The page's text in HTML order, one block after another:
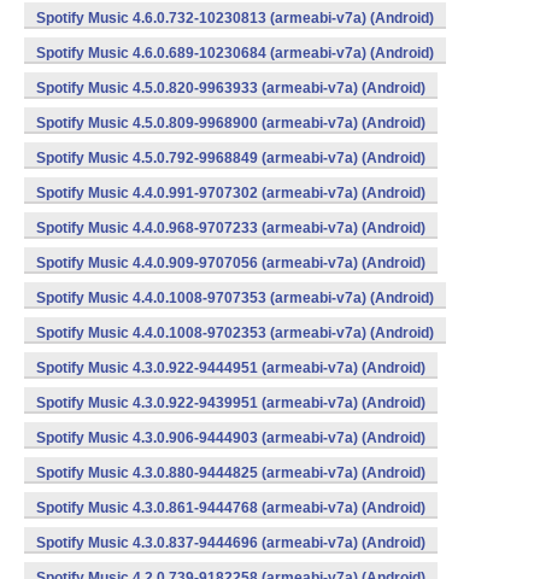
Spotify Music 4.6.0.732-10230813 (armeabi-v7a) (Android)
Spotify Music 4.6.0.689-10230684 (armeabi-v7a) (Android)
Spotify Music 4.5.0.820-9963933 (armeabi-v7a) (Android)
Spotify Music 4.5.0.809-9968900 (armeabi-v7a) (Android)
Spotify Music 4.5.0.792-9968849 (armeabi-v7a) (Android)
Spotify Music 4.4.0.991-9707302 (armeabi-v7a) (Android)
Spotify Music 4.4.0.968-9707233 (armeabi-v7a) (Android)
Spotify Music 4.4.0.909-9707056 (armeabi-v7a) (Android)
Spotify Music 4.4.0.1008-9707353 (armeabi-v7a) (Android)
Spotify Music 4.4.0.1008-9702353 (armeabi-v7a) (Android)
Spotify Music 4.3.0.922-9444951 (armeabi-v7a) (Android)
Spotify Music 4.3.0.922-9439951 (armeabi-v7a) (Android)
Spotify Music 4.3.0.906-9444903 (armeabi-v7a) (Android)
Spotify Music 4.3.0.880-9444825 (armeabi-v7a) (Android)
Spotify Music 4.3.0.861-9444768 (armeabi-v7a) (Android)
Spotify Music 4.3.0.837-9444696 (armeabi-v7a) (Android)